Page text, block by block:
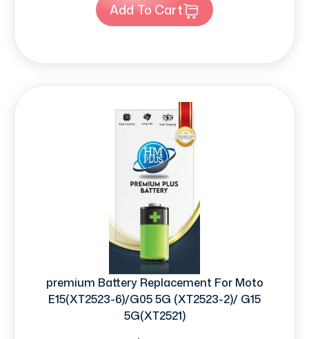
Add To Cart
premium Battery Replacement For Moto
E15(XT2523-6)/G05 5G (XT2523-2)/ G15
5G(XT2521)